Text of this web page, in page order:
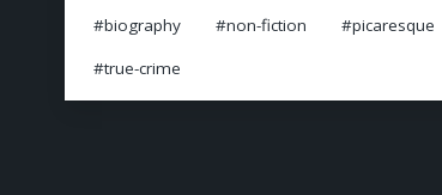
biography non-fiction
picaresque
true-crime